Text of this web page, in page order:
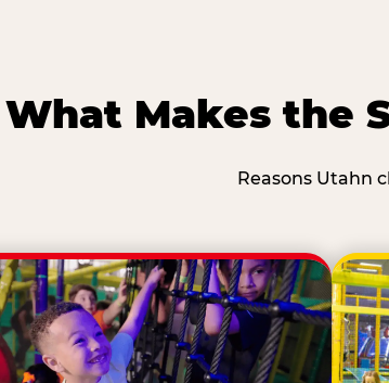
What Makes the
Reasons Utahn